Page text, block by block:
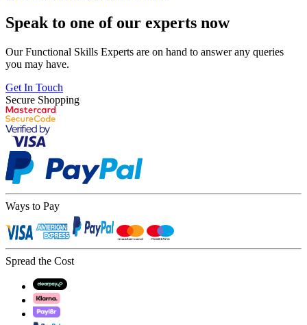
Speak to one of our experts now
Our Functional Skills Experts are on hand to answer any queries
you may have.
Get In Touch
Secure Shopping
Ways to Pay
Spread the Cost